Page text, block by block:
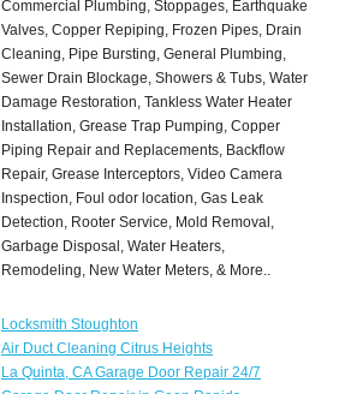
Commercial Plumbing, Stoppages, Earthquake
Valves, Copper Repiping, Frozen Pipes, Drain
Cleaning, Pipe Bursting, General Plumbing,
Sewer Drain Blockage, Showers & Tubs, Water
Damage Restoration, Tankless Water Heater
Installation, Grease Trap Pumping, Copper
Piping Repair and Replacements, Backflow
Repair, Grease Interceptors, Video Camera
Inspection, Foul odor location, Gas Leak
Detection, Rooter Service, Mold Removal,
Garbage Disposal, Water Heaters,
Remodeling, New Water Meters, & More..
Locksmith Stoughton
Air Duct Cleaning Citrus Heights
La Quinta, CA Garage Door Repair 24/7